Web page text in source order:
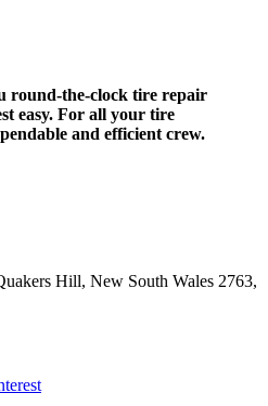
round-the-clock tire repair
easy. For all your tire
and efficient crew.
Hill, New South Wales 2763,